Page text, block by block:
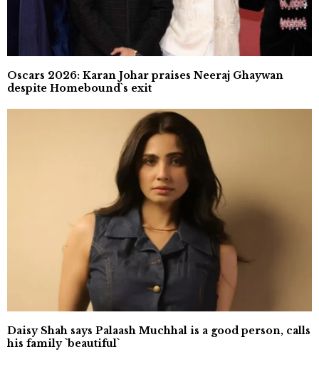
Oscars 2026: Karan Johar praises Neeraj Ghaywan
despite Homebound`s exit
Daisy Shah says Palaash Muchhal is a good person, calls
his family `beautiful`